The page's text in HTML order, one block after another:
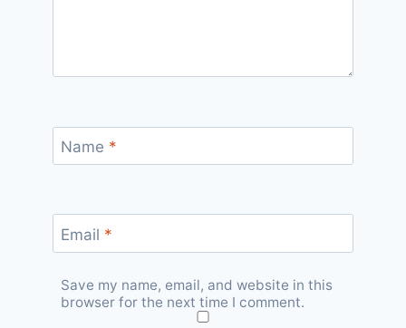
Name *
Email *
Save my name, email, and website in this
browser for the next time I comment.